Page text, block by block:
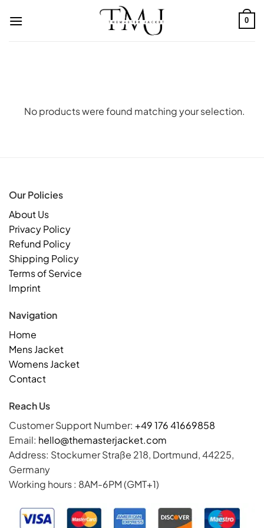
0
No products were found matching your selection.
Our Policies
About Us
Privacy Policy
Refund Policy
Shipping Policy
Terms of Service
Imprint
Navigation
Home
Mens Jacket
Womens Jacket
Contact
Reach Us
Customer Support Number: +49 176 41669858
Email: hello@themasterjacket.com
Address: Stockumer Straße 218, Dortmund, 44225,
Germany
Working hours : 8AM-6PM (GMT+1)